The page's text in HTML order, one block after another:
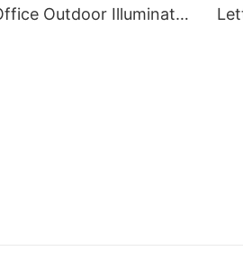
Outdoor Illuminated